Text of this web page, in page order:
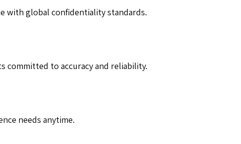
with global confidentiality standards.
committed to accuracy and reliability.
needs anytime.